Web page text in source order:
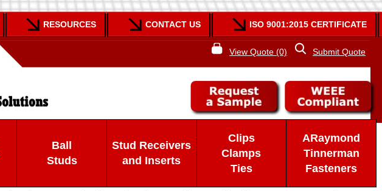
RESOURCES CONTACT US ISO 9001:2015 CERTIFICATE
View Quote (0) Submit Quote
Ball
Studs
Stud Receivers
and Inserts
Clips
Clamps
Ties
ARaymond
Tinnerman
Fasteners